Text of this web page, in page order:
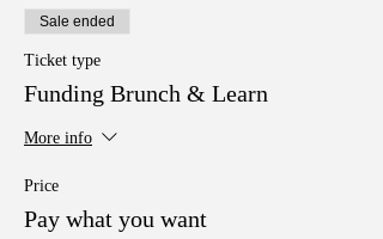
Sale ended
Ticket type
Funding Brunch & Learn
More info
Price
Pay what you want